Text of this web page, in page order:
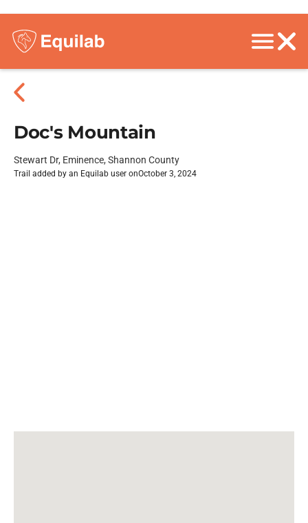
Doc's Mountain
Stewart Dr, Eminence, Shannon County
Trail added by an Equilab user onOctober 3, 2024